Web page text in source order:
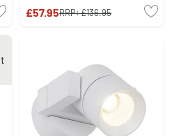
£57.95RRP:£136.95